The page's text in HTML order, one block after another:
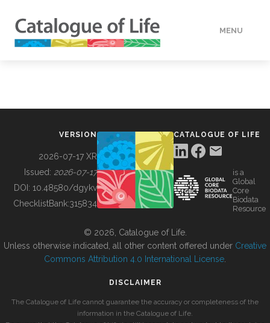
MENU
BUILDING COL
VERSION
2026-07-17 XR
Issued: 2026-07-17
DOI: 10.48580/dgykv
ChecklistBank:315834
CATALOGUE OF LIFE
is a
Global
Core
Biodata
Resource
© 2026, Catalogue of Life.
Unless otherwise indicated, all other content offered under Creative
Commons Attribution 4.0 International License
DISCLAIMER
The Catalogue of Life cannot guarantee the accuracy or completeness of the
information in the Catalogue of Life.